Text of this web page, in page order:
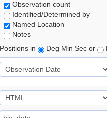
Observation count
Identified/Determined by
Named Location
Notes
Positions in
Deg Min Sec or